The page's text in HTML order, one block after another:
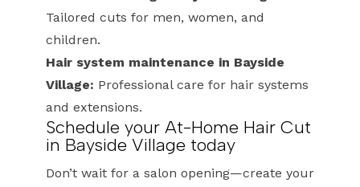
Tailored cuts for men, women, and
children.
Hair system maintenance in Bayside
Village: Professional care for hair systems
and extensions.
Schedule your At-Home Hair Cut
in Bayside Village today
Don’t wait for a salon opening—create your